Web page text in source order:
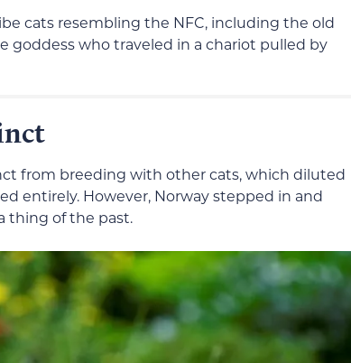
cats resembling the NFC, including the old
goddess who traveled in a chariot pulled by
from breeding with other cats, which diluted
entirely. However, Norway stepped in and
thing of the past.